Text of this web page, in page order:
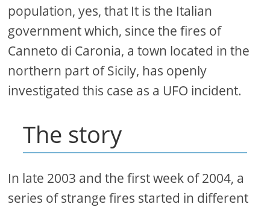
population, yes, that It is the Italian
government which, since the fires of
Canneto di Caronia, a town located in the
northern part of Sicily, has openly
investigated this case as a UFO incident.
The story
In late 2003 and the first week of 2004, a
series of strange fires started in different